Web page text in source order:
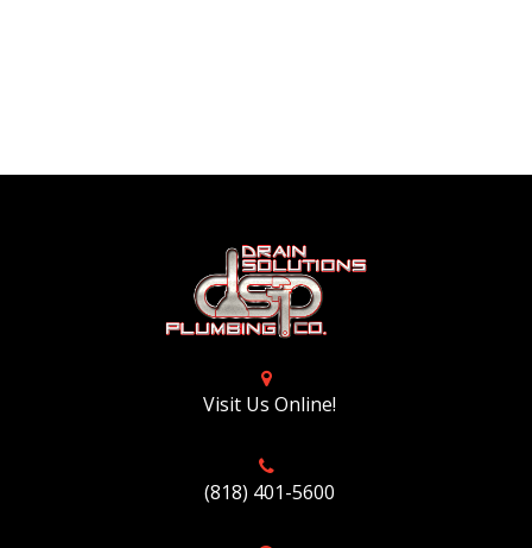
Visit Us Online!
(818) 401-5600